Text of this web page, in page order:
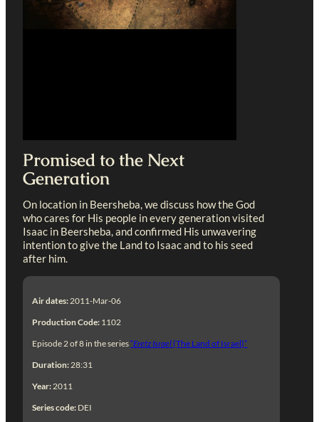
Promised to the Next
Generation
On location in Beersheba, we discuss how the God
who cares for His people in every generation visited
Isaac in Beersheba, and confirmed His unwavering
intention to give the Land to Isaac and to his seed
after him.
Air dates: 2011-Mar-06
Production Code: 1102
Episode 2 of 8 in the series“Eretz Israel(The Land of Israel)”
Duration: 28:31
Year: 2011
Series code: DEI